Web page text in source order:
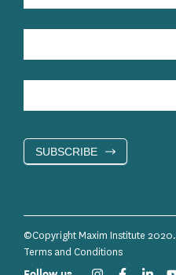
Updates
SUBSCRIBE
©Copyright Maxim Institute 2020.
Terms and Conditions